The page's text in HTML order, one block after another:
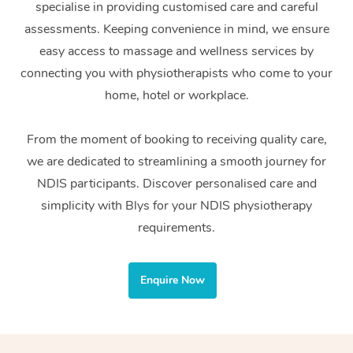
specialise in providing customised care and careful
assessments. Keeping convenience in mind, we ensure
easy access to massage and wellness services by
connecting you with physiotherapists who come to your
home, hotel or workplace.
From the moment of booking to receiving quality care,
we are dedicated to streamlining a smooth journey for
NDIS participants. Discover personalised care and
simplicity with Blys for your NDIS physiotherapy
requirements.
Enquire Now
Couples Massage
Pregnancy Massage
Postnatal Massage
Sports Massage
Lymphatic Drainage
Post-Op Lymphatic
Brazilian Lymphatic
Makeup
Brows & Lashes
Waxing
Spray Tan
Pamper Packages
Hair and Makeup
Acupuncture
Chiropractor
Assisted Stretching
Osteopathy
Yoga
Meditation
Private Group Events
Marketing & PR
Sporting Pre & Post
Festivals & Music
Filming &
Conferences & Expos
Corporate Massage
Group Massage &
Parties
Home Care Packages
Self-Managed NDIS
Participants
NDIS Support
Residential Aged
Facilities
Massage Sydney
Massage Melbourne
Massage Brisbane
Massage Perth
Massage Adelaide
Massage Canberra
Gift
Provider
Help Center
FAQs
Trust & Safety